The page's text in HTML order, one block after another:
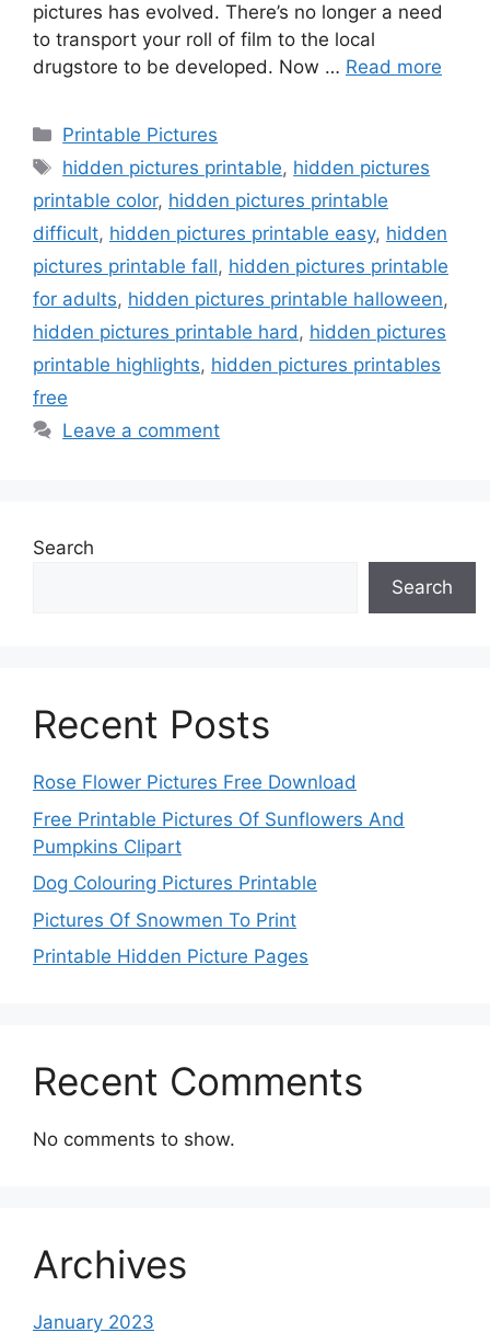
pictures has evolved. There’s no longer a need
to transport your roll of film to the local
drugstore to be developed. Now … Read more
Categories
Printable Pictures
Tags
hidden pictures printable, hidden pictures
printable color, hidden pictures printable
difficult, hidden pictures printable easy, hidden
pictures printable fall, hidden pictures printable
for adults, hidden pictures printable halloween,
hidden pictures printable hard, hidden pictures
printable highlights, hidden pictures printables
free
Leave a comment
Search
Search
Recent Posts
Rose Flower Pictures Free Download
Free Printable Pictures Of Sunflowers And
Pumpkins Clipart
Dog Colouring Pictures Printable
Pictures Of Snowmen To Print
Printable Hidden Picture Pages
Recent Comments
No comments to show.
Archives
January 2023